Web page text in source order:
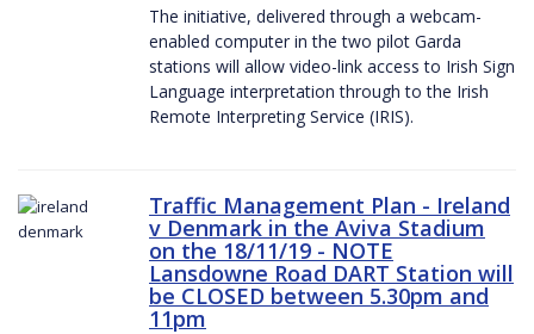
The initiative, delivered through a webcam-
enabled computer in the two pilot Garda
stations will allow video-link access to Irish Sign
Language interpretation through to the Irish
Remote Interpreting Service (IRIS).
Traffic Management Plan - Ireland
v Denmark in the Aviva Stadium
on the 18/11/19 - NOTE
Lansdowne Road DART Station will
be CLOSED between 5.30pm and
11pm